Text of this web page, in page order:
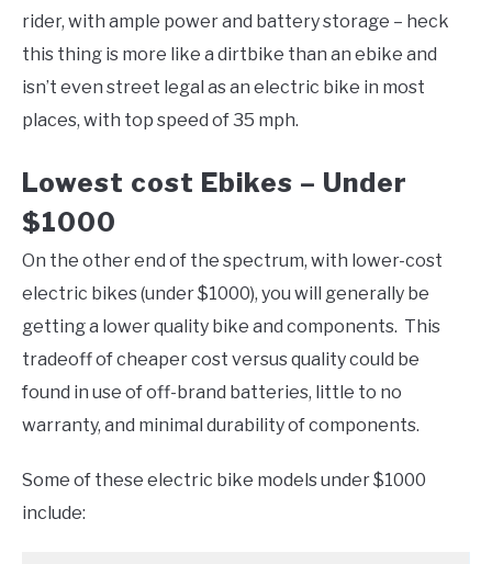
rider, with ample power and battery storage – heck
this thing is more like a dirtbike than an ebike and
isn’t even street legal as an electric bike in most
places, with top speed of 35 mph.
Lowest cost Ebikes – Under
$1000
On the other end of the spectrum, with lower-cost
electric bikes (under $1000), you will generally be
getting a lower quality bike and components. This
tradeoff of cheaper cost versus quality could be
found in use of off-brand batteries, little to no
warranty, and minimal durability of components.
Some of these electric bike models under $1000
include: